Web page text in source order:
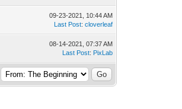
09-23-2021, 10:44 AM
Last Post:cloverleaf
08-14-2021, 07:37 AM
Last Post: PixLab